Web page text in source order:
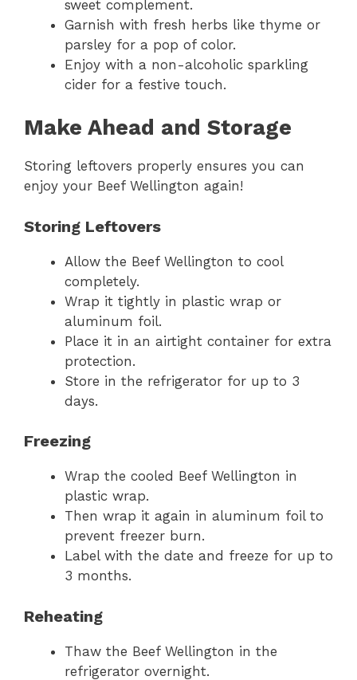
sweet complement.
Garnish with fresh herbs like thyme or
parsley for a pop of color.
Enjoy with a non-alcoholic sparkling
cider for a festive touch.
Make Ahead and Storage
Storing leftovers properly ensures you can
enjoy your Beef Wellington again!
Storing Leftovers
Allow the Beef Wellington to cool
completely.
Wrap it tightly in plastic wrap or
aluminum foil.
Place it in an airtight container for extra
protection.
Store in the refrigerator for up to 3
days.
Freezing
Wrap the cooled Beef Wellington in
plastic wrap.
Then wrap it again in aluminum foil to
prevent freezer burn.
Label with the date and freeze for up to
3 months.
Reheating
Thaw the Beef Wellington in the
refrigerator overnight.